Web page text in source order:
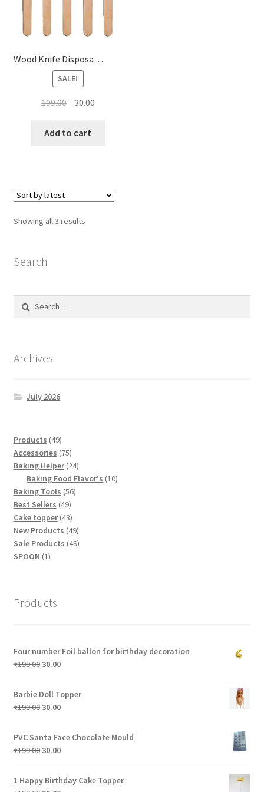
Wood Knife Disposable Wooden Knife (SET OF 25 )
SALE!
199.00 Original
was:
30.00Current
Add to cart
Showing all 3 resultsSorted
Search
Search
Archives
July 2026
Products 4949
products
Accessories 7575
products
Baking Helper 2424
products
Baking Food Flavor's 1010
Baking Tools 5656
Best Sellers 4949
products
Cake topper 4343
products
New Products 4949
products
Sale Products 4949
SPOON 11
Products
Four number Foil ballon for birthday decoration
₹199.00 Original
was:
₹199.00.
30.00Current
is:
₹30.00.
Barbie Doll Topper
₹199.00 Original
was:
₹199.00.
30.00Current
₹30.00.
PVC Santa Face Chocolate Mould
₹199.00 Original
was:
₹199.00.
30.00Current
is:
₹30.00.
1 Happy Birthday Cake Topper